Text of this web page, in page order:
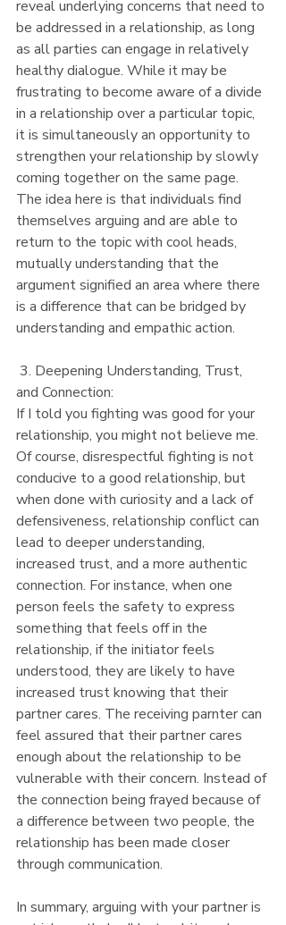
reveal underlying concerns that need to
be addressed in a relationship, as long
as all parties can engage in relatively
healthy dialogue. While it may be
frustrating to become aware of a divide
in a relationship over a particular topic,
it is simultaneously an opportunity to
strengthen your relationship by slowly
coming together on the same page.
The idea here is that individuals find
themselves arguing and are able to
return to the topic with cool heads,
mutually understanding that the
argument signified an area where there
is a difference that can be bridged by
understanding and empathic action.
and Connection:
If I told you fighting was good for your
relationship, you might not believe me.
Of course, disrespectful fighting is not
conducive to a good relationship, but
when done with curiosity and a lack of
defensiveness, relationship conflict can
lead to deeper understanding,
increased trust, and a more authentic
connection. For instance, when one
person feels the safety to express
something that feels off in the
relationship, if the initiator feels
understood, they are likely to have
increased trust knowing that their
partner cares. The receiving parnter can
feel assured that their partner cares
enough about the relationship to be
vulnerable with their concern. Instead of
the connection being frayed because of
a difference between two people, the
relationship has been made closer
through communication.
In summary, arguing with your partner is